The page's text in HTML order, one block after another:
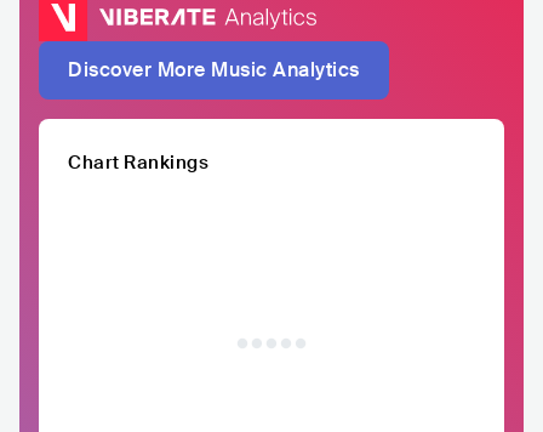
Discover More Music Analytics
Chart Rankings